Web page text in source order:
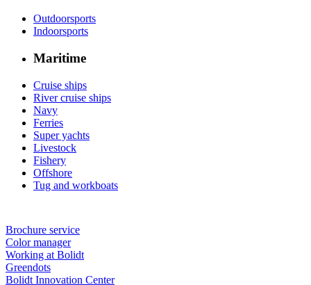
Outdoorsports
Indoorsports
Maritime
Cruise ships
River cruise ships
Navy
Ferries
Super yachts
Livestock
Fishery
Offshore
Tug and workboats
Brochure service
Color manager
Working at Bolidt
Greendots
Bolidt Innovation Center